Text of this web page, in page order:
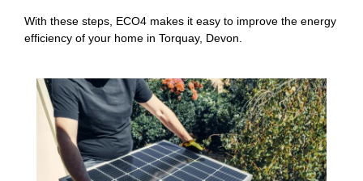
With these steps, ECO4 makes it easy to improve the energy
efficiency of your home in Torquay, Devon.